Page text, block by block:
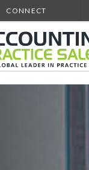
CONNECT